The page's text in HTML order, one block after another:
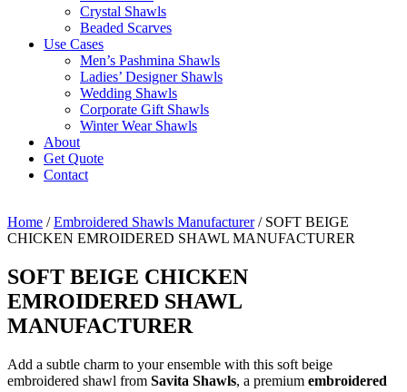
Crystal Shawls
Beaded Scarves
Use Cases
Men’s Pashmina Shawls
Ladies’ Designer Shawls
Wedding Shawls
Corporate Gift Shawls
Winter Wear Shawls
About
Get Quote
Contact
Home /Embroidered Shawls Manufacturer/ SOFT BEIGE
CHICKEN EMROIDERED SHAWL MANUFACTURER
SOFT BEIGE CHICKEN
EMROIDERED SHAWL
MANUFACTURER
Add a subtle charm to your ensemble with this soft beige
embroidered shawl from Savita Shawls, a premium embroidered